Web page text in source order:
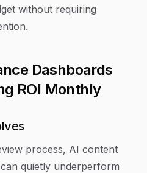
without requiring
Dashboards
ROI Monthly
process, AI content
quietly underperform